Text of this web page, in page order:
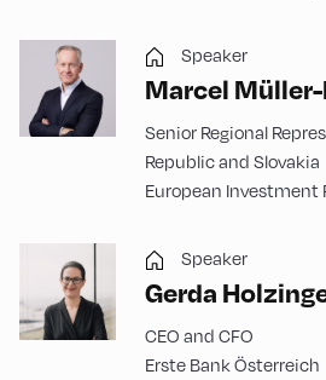
Speaker
Marcel
Senior Regional
Republic and Slovakia
European Investment
Speaker
Gerda
CEO and CFO
Erste Bank Österreich